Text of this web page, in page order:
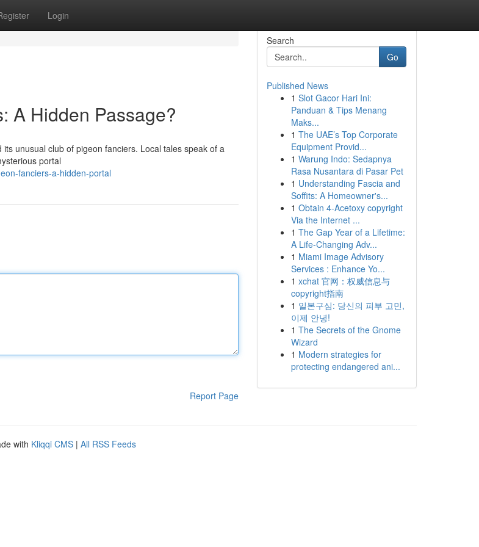
Login
A Hidden Passage?
unusual club of pigeon fanciers. Local tales speak of a
portal
fanciers-a-hidden-portal
Report Page
Search
Go
Published News
1 Slot Gacor Hari Ini:
Panduan & Tips Menang
Maks...
1 The UAE’s Top Corporate
Equipment Provid...
1 Warung Indo: Sedapnya
Rasa Nusantara di Pasar Pet
1 Understanding Fascia and
Soffits: A Homeowner's...
1 Obtain 4-Acetoxy copyright
Via the Internet ...
1 The Gap Year of a Lifetime:
A Life-Changing Adv...
1 Miami Image Advisory
Services : Enhance Yo...
1 xchat 官网：权威信息与
copyright指南
1 일본구심: 당신의 피부 고민,
이제 안녕!
1 The Secrets of the Gnome
Wizard
1 Modern strategies for
protecting endangered ani...
with Kliqqi CMS | All RSS Feeds